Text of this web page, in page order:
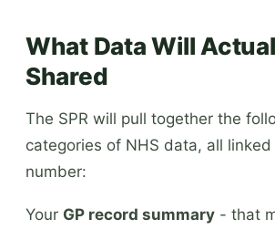
What Data Will
Shared
The SPR will pull together the
categories of NHS data, all
number:
Your GP record summary - that